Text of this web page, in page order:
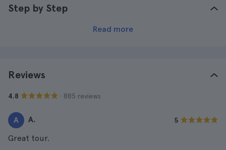
Step by Step
Read more
Reviews
4.8 · 885 reviews
A A. 5
Great tour.